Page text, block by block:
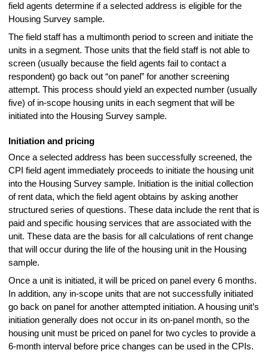
field agents determine if a selected address is eligible for the
Housing Survey sample.
The field staff has a multimonth period to screen and initiate the
units in a segment. Those units that the field staff is not able to
screen (usually because the field agents fail to contact a
respondent) go back out “on panel” for another screening
attempt. This process should yield an expected number (usually
five) of in-scope housing units in each segment that will be
initiated into the Housing Survey sample.
Initiation and pricing
Once a selected address has been successfully screened, the
CPI field agent immediately proceeds to initiate the housing unit
into the Housing Survey sample. Initiation is the initial collection
of rent data, which the field agent obtains by asking another
structured series of questions. These data include the rent that is
paid and specific housing services that are associated with the
unit. These data are the basis for all calculations of rent change
that will occur during the life of the housing unit in the Housing
sample.
Once a unit is initiated, it will be priced on panel every 6 months.
In addition, any in-scope units that are not successfully initiated
go back on panel for another attempted initiation. A housing unit’s
initiation generally does not occur in its on-panel month, so the
housing unit must be priced on panel for two cycles to provide a
6-month interval before price changes can be used in the CPIs.